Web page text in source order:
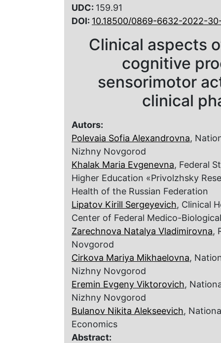
UDC: 159.91
DOI: 10.18500/0869-6632-2022-
Clinical aspects
cognitive
sensorimotor
clinical
Autors:
Polevaia Sofia Alexandrovna,
Nizhny Novgorod
Khalak Maria Evgenevna, Federal
Higher Education «Privolzhsky
Health of the Russian Federation
Lipatov Kirill Sergeyevich, Clinical
Center of Federal Medico-
Zarechnova Natalya Vladimirovna,
Novgorod
Cirkova Mariya Mikhaelovna,
Nizhny Novgorod
Eremin Evgeny Viktorovich,
Nizhny Novgorod
Bulanov Nikita Alekseevich,
Economics
Abstract: